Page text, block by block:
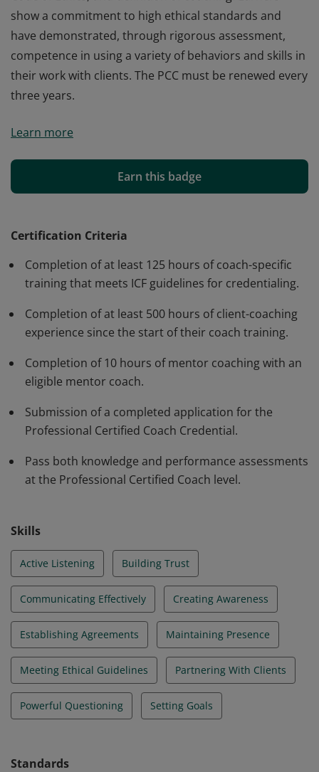
show a commitment to high ethical standards and
have demonstrated, through rigorous assessment,
competence in using a variety of behaviors and skills in
their work with clients. The PCC must be renewed every
three years.
are trained (125+ hours), experienced (500+ hours)
proficient application of the ICF Core Competencies,
Code of Ethics, and definition of coaching. Earners
have demonstrated, through rigorous assessment,
their work with clients. The PCC must be renewed every
three years.
Learn more
Earn this badge
Certification Criteria
Completion of at least 125 hours of coach-specific
training that meets ICF guidelines for credentialing.
Completion of at least 500 hours of client-coaching
experience since the start of their coach training.
Completion of 10 hours of mentor coaching with an
eligible mentor coach.
Submission of a completed application for the
Professional Certified Coach Credential.
Pass both knowledge and performance assessments
at the Professional Certified Coach level.
Skills
Active Listening Building Trust
Communicating Effectively Creating Awareness
Establishing Agreements Maintaining Presence
Meeting Ethical Guidelines Partnering With Clients
Powerful Questioning Setting Goals
Standards